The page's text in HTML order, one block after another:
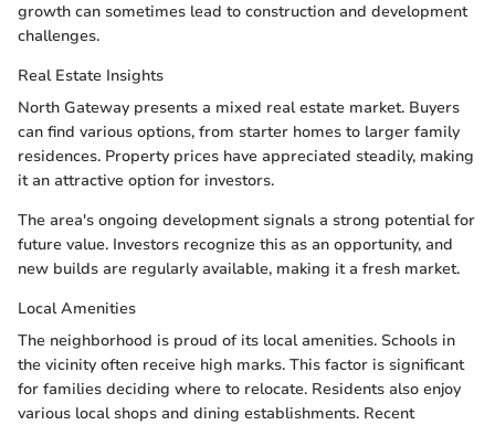
growth can sometimes lead to construction and development
challenges.
Real Estate Insights
North Gateway presents a mixed real estate market. Buyers
can find various options, from starter homes to larger family
residences. Property prices have appreciated steadily, making
it an attractive option for investors.
The area's ongoing development signals a strong potential for
future value. Investors recognize this as an opportunity, and
new builds are regularly available, making it a fresh market.
Local Amenities
The neighborhood is proud of its local amenities. Schools in
the vicinity often receive high marks. This factor is significant
for families deciding where to relocate. Residents also enjoy
various local shops and dining establishments. Recent